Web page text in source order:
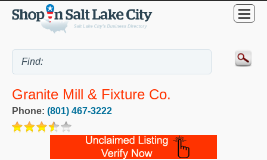
Granite Mill & Fixture Co.
Phone: (801) 467-3222